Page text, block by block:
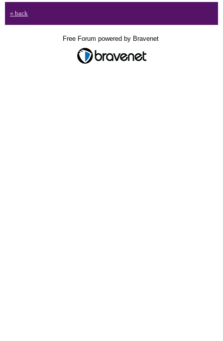
« back
Free Forum powered by Bravenet